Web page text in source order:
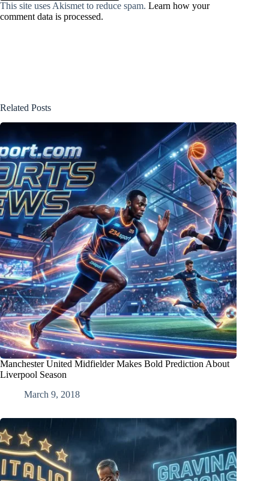
This site uses Akismet to reduce spam. Learn how your
comment data is processed.
Related Posts
Manchester United Midfielder Makes Bold Prediction About
Liverpool Season
March 9, 2018